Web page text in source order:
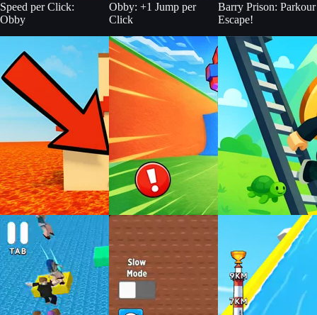
Speed per Click:
Obby
Obby: +1 Jump per
Click
Barry Prison: Parkour
Escape!